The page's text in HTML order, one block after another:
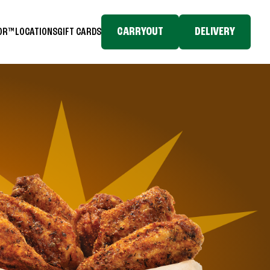
LOCATIONSGIFT CARDS CARRYOUT DELIVERY